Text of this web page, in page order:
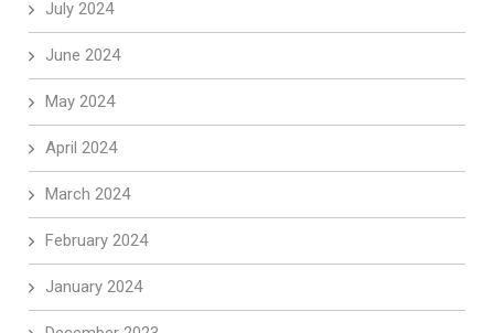
July 2024
June 2024
May 2024
April 2024
March 2024
February 2024
January 2024